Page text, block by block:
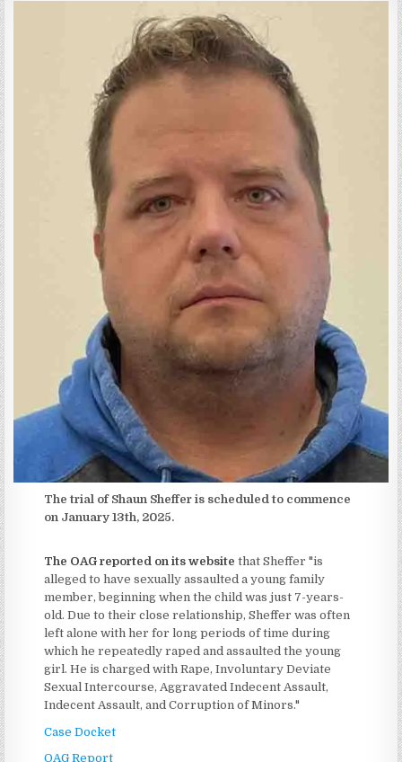
The trial of Shaun Sheffer is scheduled to commence
on January 13th, 2025.
The OAG reported on its website that Sheffer "is
alleged to have sexually assaulted a young family
member, beginning when the child was just 7-years-
old. Due to their close relationship, Sheffer was often
left alone with her for long periods of time during
which he repeatedly raped and assaulted the young
girl. He is charged with Rape, Involuntary Deviate
Sexual Intercourse, Aggravated Indecent Assault,
Indecent Assault, and Corruption of Minors."
Case Docket
OAG Report